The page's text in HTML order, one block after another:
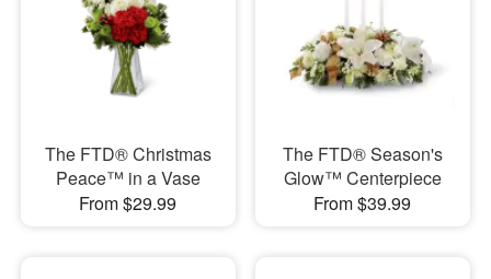
The FTD® Christmas
Peace™ in a Vase
From $29.99
The FTD® Season's
Glow™ Centerpiece
From $39.99